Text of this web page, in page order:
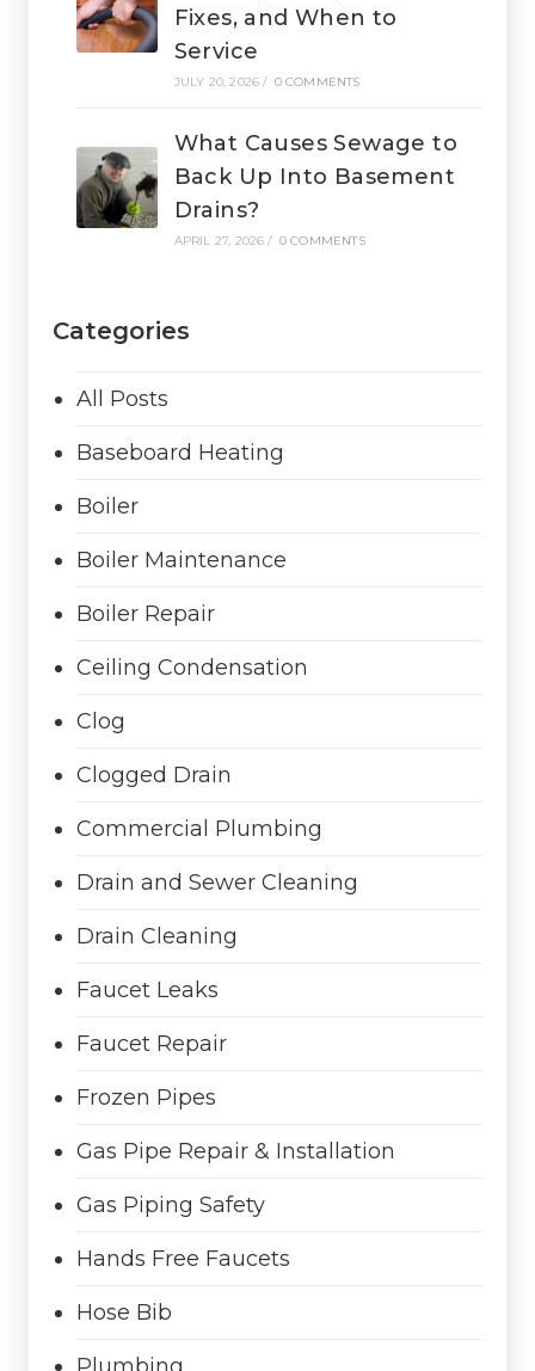
Fixes, and When to
Service
JULY 20, 2026 / 0 COMMENTS
What Causes Sewage to
Back Up Into Basement
Drains?
APRIL 27, 2026 / 0 COMMENTS
Categories
All Posts
Baseboard Heating
Boiler
Boiler Maintenance
Boiler Repair
Ceiling Condensation
Clog
Clogged Drain
Commercial Plumbing
Drain and Sewer Cleaning
Drain Cleaning
Faucet Leaks
Faucet Repair
Frozen Pipes
Gas Pipe Repair & Installation
Gas Piping Safety
Hands Free Faucets
Hose Bib